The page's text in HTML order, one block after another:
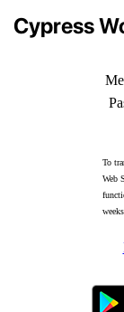
Cypress
To
Web
weeks.